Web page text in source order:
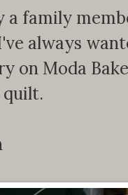
a family
always
on Moda
quilt.